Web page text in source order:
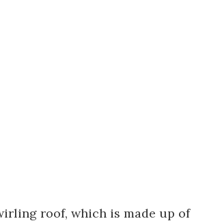
roof, which is made up of